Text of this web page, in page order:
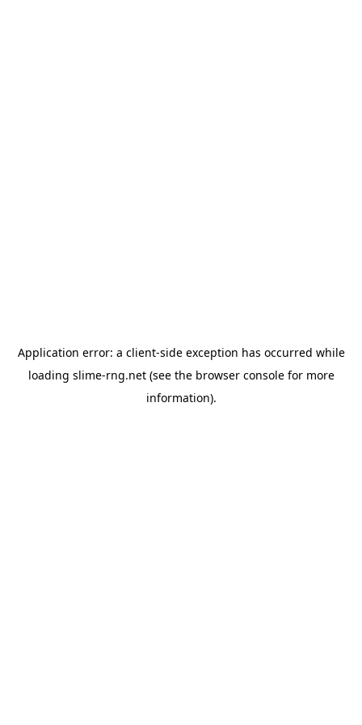
Application error: a client-side exception has occurred while
loading slime-rng.net(see the browser consolefor more
information).